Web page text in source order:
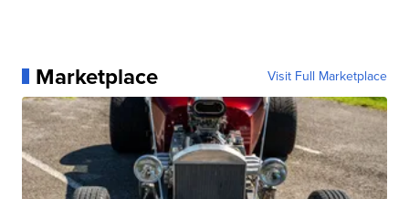
Marketplace Visit Full Marketplace